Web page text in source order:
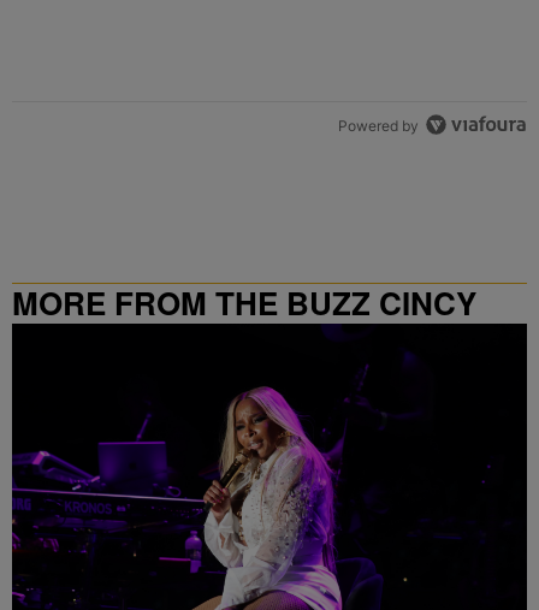
Powered by
MORE FROM THE BUZZ CINCY